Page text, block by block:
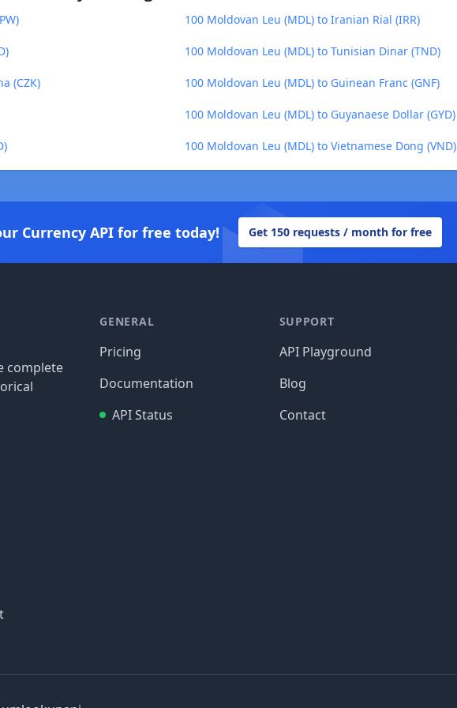
100 Moldovan Leu (MDL) to Iranian Rial (IRR)
100 Moldovan Leu (MDL) to Tunisian Dinar (TND)
(CZK) 100 Moldovan Leu (MDL) to Guinean Franc (GNF)
100 Moldovan Leu (MDL) to Guyanaese Dollar (GYD)
100 Moldovan Leu (MDL) to Vietnamese Dong (VND)
Currency API for free today! Get 150 requests / month for free
complete
GENERAL
Pricing
Documentation
API Status
SUPPORT
API Playground
Blog
Contact